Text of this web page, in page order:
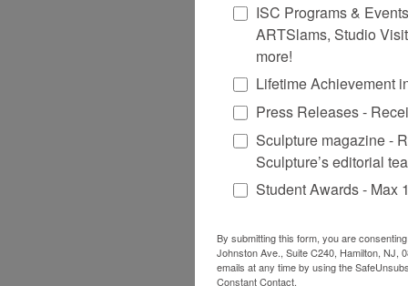
ISC Programs &
ARTSlams, Studio
more!
Lifetime Achievement
Press Releases -
Sculpture magazine -
Sculpture’s editorial
Student Awards - Max
By submitting this form, you are
Johnston Ave., Suite C240, Hamilton, NJ,
emails at any time by using the
Constant Contact.